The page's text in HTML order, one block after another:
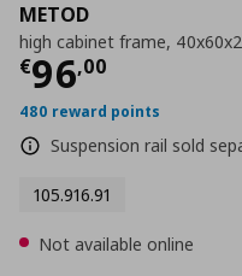
METOD
high cabinet frame,
€96,00
Current
480 reward points
Suspension rail sold
105.916.91
Not available online